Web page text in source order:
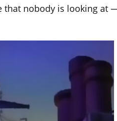
nobody is looking at